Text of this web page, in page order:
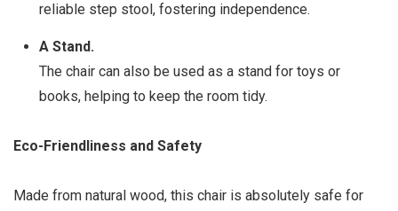
reliable step stool, fostering independence.
A Stand.
The chair can also be used as a stand for toys or
books, helping to keep the room tidy.
Eco-Friendliness and Safety
Made from natural wood, this chair is absolutely safe for